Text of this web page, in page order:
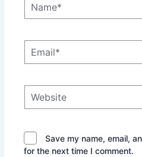
Save my name, email,
for the next time I comment.